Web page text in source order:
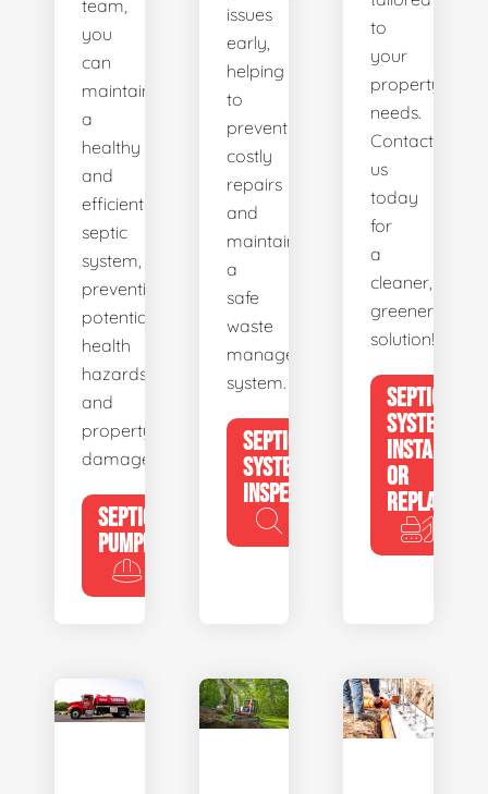
team,
you
can
maintain
a
healthy
and
efficient
septic
system,
preventing
potential
health
hazards
and
property
damage.
SEPTIC
PUMPING
issues
early,
helping
to
prevent
costly
repairs
and
maintain
a
safe
waste
management
system.
SEPTIC
SYSTEM
INSPECTION
to
your
property's
needs.
Contact
us
today
for
a
cleaner,
greener
solution!
SEPTIC
SYSTEM
INSTALL
OR
REPLACE